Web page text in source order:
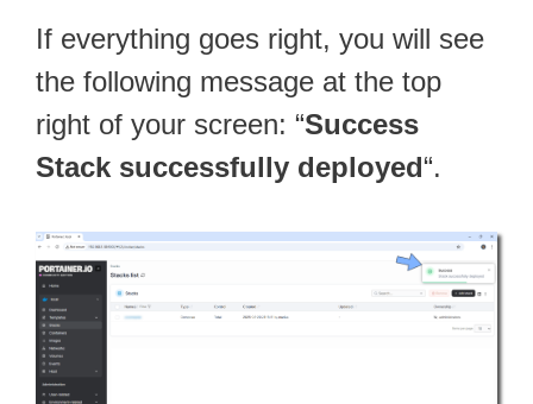
If everything goes right, you will see
the following message at the top
right of your screen: “Success
Stack successfully deployed“.